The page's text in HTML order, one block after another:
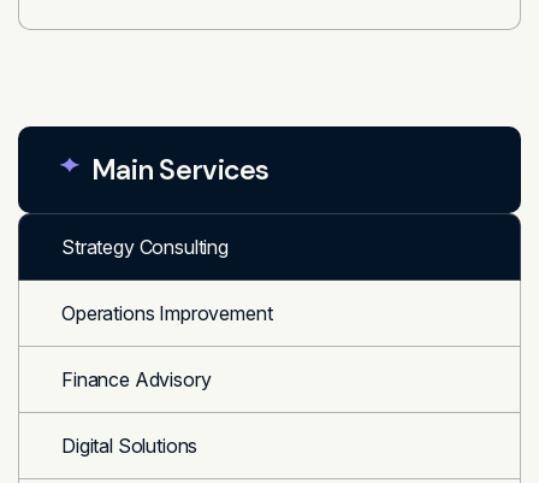
Main Services
Strategy Consulting
Operations Improvement
Finance Advisory
Digital Solutions